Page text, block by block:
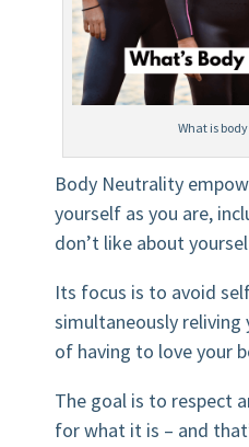
What is
Body Neutrality
yourself as you are,
don’t like about
Its focus is to avoid
simultaneously
of having to love your
The goal is to respect
for what it is – and